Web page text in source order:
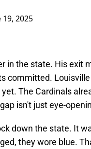
19, 2025
in the state. His exit
committed.
The Cardinals
isn't just eye-
down the state. It
they wore blue.